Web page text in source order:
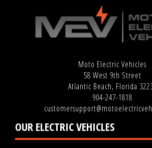
Moto Electric Vehicles
58 West 9th Street
Atlantic Beach, Florida
904-247-1818
OUR ELECTRIC VEHICLES